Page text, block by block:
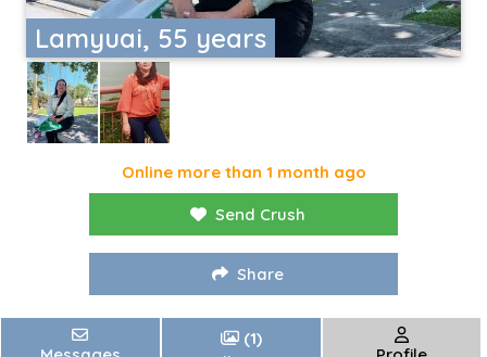
Lamyuai, 55 years
Online more than 1 month ago
Send Crush
Share
(1)